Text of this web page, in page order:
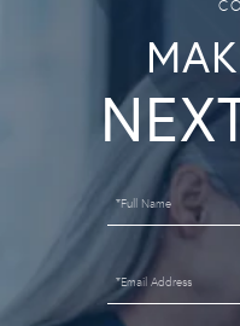
Full
Name
Email